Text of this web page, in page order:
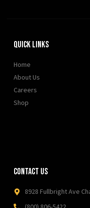
Quick Links
Home
About Us
Careers
Shop
Contact Us
8928 Fullbright Ave